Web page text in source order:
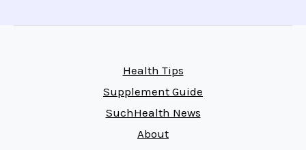
Health Tips
Supplement Guide
SuchHealth News
About